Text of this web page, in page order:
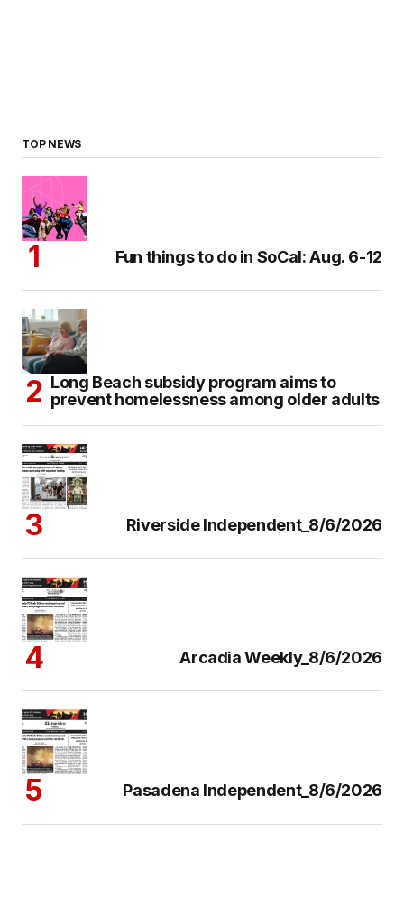
TOP NEWS
Fun things to do in SoCal: Aug. 6-12
Long Beach subsidy program aims to
prevent homelessness among older adults
Riverside Independent_8/6/2026
Arcadia Weekly_8/6/2026
Pasadena Independent_8/6/2026